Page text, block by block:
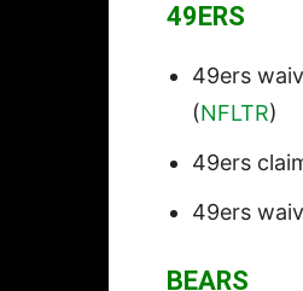
49ERS
49ers
(NFLTR)
49ers
49ers
BEARS